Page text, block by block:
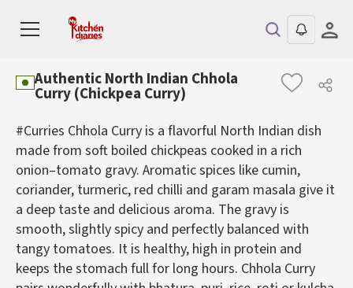
Authentic North Indian Chhola
Curry (Chickpea Curry)
#Curries Chhola Curry is a flavorful North Indian dish
made from soft boiled chickpeas cooked in a rich
onion–tomato gravy. Aromatic spices like cumin,
coriander, turmeric, red chilli and garam masala give it
a deep taste and delicious aroma. The gravy is
smooth, slightly spicy and perfectly balanced with
tangy tomatoes. It is healthy, high in protein and
keeps the stomach full for long hours. Chhola Curry